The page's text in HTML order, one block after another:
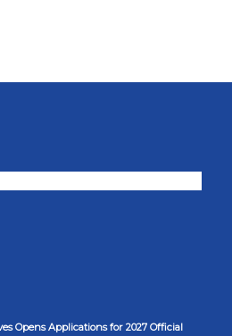
Opens Applications for 2027 Official